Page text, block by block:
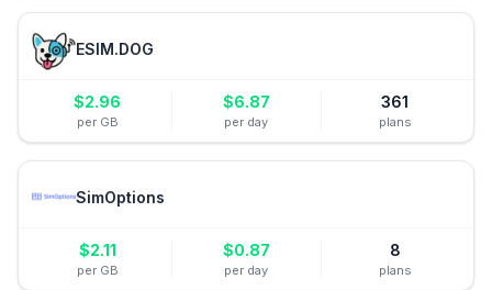
ESIM.DOG
$2.96
per GB
$6.87
per day
361
plans
SimOptions
$2.11
per GB
$0.87
per day
8
plans